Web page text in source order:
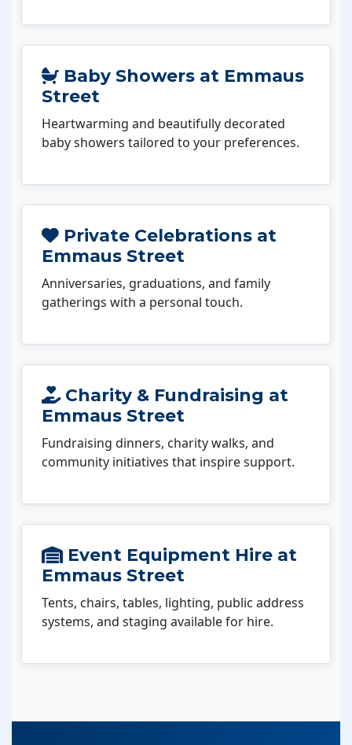
Baby Showers at Emmaus
Street
Heartwarming and beautifully decorated
baby showers tailored to your preferences.
Private Celebrations at
Emmaus Street
Anniversaries, graduations, and family
gatherings with a personal touch.
Charity & Fundraising at
Emmaus Street
Fundraising dinners, charity walks, and
community initiatives that inspire support.
Event Equipment Hire at
Emmaus Street
Tents, chairs, tables, lighting, public address
systems, and staging available for hire.